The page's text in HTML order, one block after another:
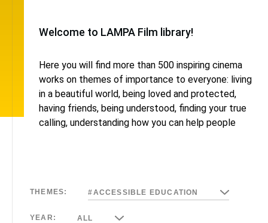
Welcome to LAMPA Film library!
Here you will find more than 500 inspiring cinema
works on themes of importance to everyone: living
in a beautiful world, being loved and protected,
having friends, being understood, finding your true
calling, understanding how you can help people
THEMES: #ACCESSIBLE EDUCATION
YEAR: ALL